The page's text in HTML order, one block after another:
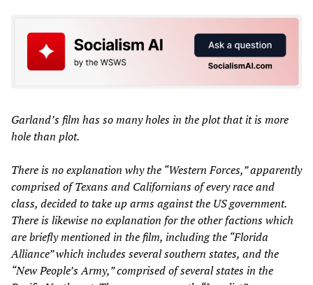
Garland’s film has so many holes in the plot that it is more
hole than plot.
There is no explanation why the “Western Forces,” apparently
comprised of Texans and Californians of every race and
class, decided to take up arms against the US government.
There is likewise no explanation for the other factions which
are briefly mentioned in the film, including the “Florida
Alliance” which includes several southern states, and the
“New People’s Army,” comprised of several states in the